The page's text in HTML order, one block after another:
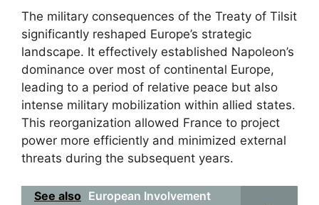
The military consequences of the Treaty of Tilsit
significantly reshaped Europe’s strategic
landscape. It effectively established Napoleon’s
dominance over most of continental Europe,
leading to a period of relative peace but also
intense military mobilization within allied states.
This reorganization allowed France to project
power more efficiently and minimized external
threats during the subsequent years.
See also European Involvement